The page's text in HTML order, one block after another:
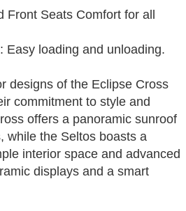
Seats Comfort for all
Easy loading and unloading.
designs of the Eclipse Cross
commitment to style and
offers a panoramic sunroof
while the Seltos boasts a
interior space and advanced
displays and a smart